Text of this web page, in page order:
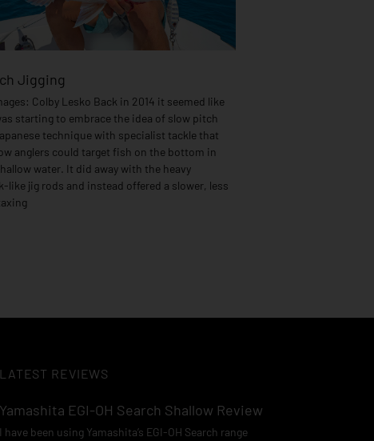
Jigging
Colby Lesko Back in 2014 it seemed like
starting to embrace the idea of slow pitch
technique with specialist tackle that
anglers could target fish on the bottom in
water. It did away with the heavy
like jig rods and instead offered a slower, less
LATEST REVIEWS
Yamashita EGI-OH Search Shallow Review
I have been using Yamashita’s EGI-OH Search range